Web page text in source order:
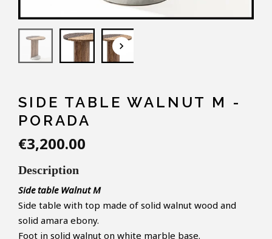
keyboard_arrow_down
SIDE TABLE WALNUT M -
PORADA
€3,200.00
Description
Side table Walnut M
Side table with top made of solid walnut wood and
solid amara ebony.
Foot in solid walnut on white marble base.